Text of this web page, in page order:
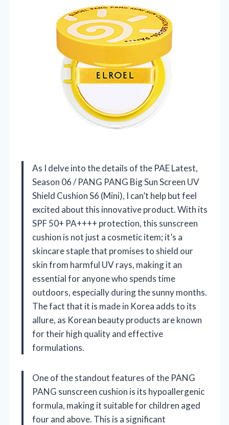
As I delve into the details of the PAE Latest,
Season 06 / PANG PANG Big Sun Screen UV
Shield Cushion S6 (Mini), I can’t help but feel
excited about this innovative product. With its
SPF 50+ PA++++ protection, this sunscreen
cushion is not just a cosmetic item; it’s a
skincare staple that promises to shield our
skin from harmful UV rays, making it an
essential for anyone who spends time
outdoors, especially during the sunny months.
The fact that it is made in Korea adds to its
allure, as Korean beauty products are known
for their high quality and effective
formulations.
One of the standout features of the PANG
PANG sunscreen cushion is its hypoallergenic
formula, making it suitable for children aged
four and above. This is a significant